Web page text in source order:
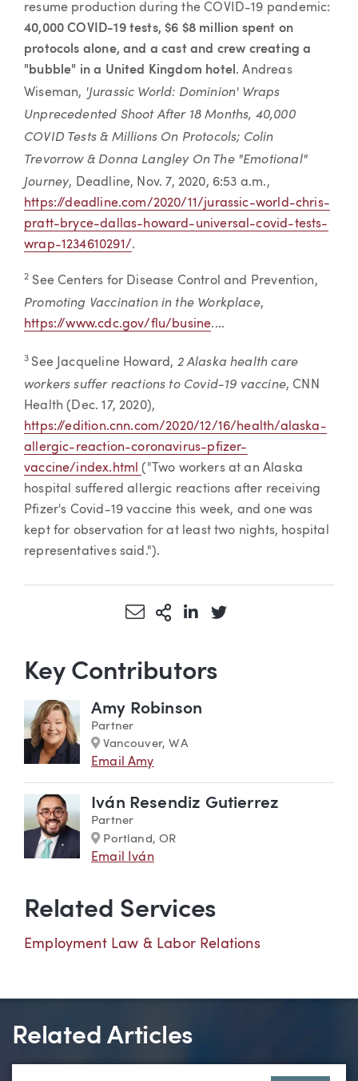
resume production during the COVID-19 pandemic:
40,000 COVID-19 tests, $6 $8 million spent on
protocols alone, and a cast and crew creating a
"bubble" in a United Kingdom hotel . Andreas
Wiseman, 'Jurassic World: Dominion' Wraps
Unprecedented Shoot After 18 Months, 40,000
COVID Tests & Millions On Protocols; Colin
Trevorrow & Donna Langley On The "Emotional"
Journey, Deadline, Nov. 7, 2020, 6:53 a.m.,
https://deadline.com/2020/11/jurassic-world-chris-
pratt-bryce-dallas-howard-universal-covid-tests-
wrap-1234610291/.
2 See Centers for Disease Control and Prevention,
Promoting Vaccination in the Workplace,
https://www.cdc.gov/flu/busine....
3 See Jacqueline Howard, 2 Alaska health care
workers suffer reactions to Covid-19 vaccine, CNN
Health (Dec. 17, 2020),
https://edition.cnn.com/2020/12/16/health/alaska-
allergic-reaction-coronavirus-pfizer-
vaccine/index.html("Two workers at an Alaska
hospital suffered allergic reactions after receiving
Pfizer's Covid-19 vaccine this week, and one was
kept for observation for at least two nights, hospital
representatives said.").
Share via Email
More Sharing Options
Share via LinkedIn
Share via Twitter
Key Contributors
Amy Robinson
Partner
Marker
Vancouver, WA
Email Amy
Iván Resendiz Gutierrez
Partner
Marker
Portland, OR
Email Iván
Related Services
Employment Law & Labor Relations
Related Articles